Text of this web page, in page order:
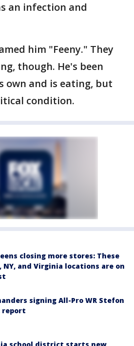
an infection and
him "Feeny." They
though. He's been
own and is eating, but
condition.
closing more stores: These
NY, and Virginia locations are on
signing All-Pro WR Stefon
report